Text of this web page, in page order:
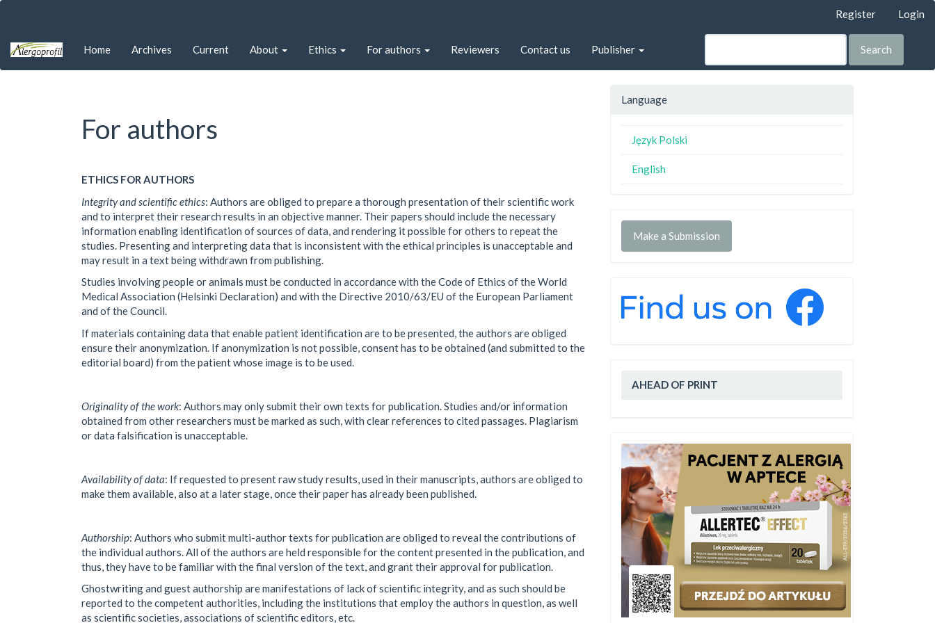
Quick
page
Register Login
Home Archives Current About Ethics For authors Reviewers Contact us Publisher Search
For authors
ETHICS FOR AUTHORS
Integrity and scientific ethics: Authors are obliged to prepare a thorough presentation of their scientific work
and to interpret their research results in an objective manner. Their papers should include the necessary
information enabling identification of sources of data, and rendering it possible for others to repeat the
studies. Presenting and interpreting data that is inconsistent with the ethical principles is unacceptable and
may result in a text being withdrawn from publishing.
Studies involving people or animals must be conducted in accordance with the Code of Ethics of the World
Medical Association (Helsinki Declaration) and with the Directive 2010/63/EU of the European Parliament
and of the Council.
If materials containing data that enable patient identification are to be presented, the authors are obliged
ensure their anonymization. If anonymization is not possible, consent has to be obtained (and submitted to the
editorial board) from the patient whose image is to be used.
Originality of the work: Authors may only submit their own texts for publication. Studies and/or information
obtained from other researchers must be marked as such, with clear references to cited passages. Plagiarism
or data falsification is unacceptable.
Availability of data: If requested to present raw study results, used in their manuscripts, authors are obliged to
make them available, also at a later stage, once their paper has already been published.
Authorship: Authors who submit multi-author texts for publication are obliged to reveal the contributions of
the individual authors. All of the authors are held responsible for the content presented in the publication, and
thus, they have to be familiar with the final version of the text, and grant their approval for publication.
Ghostwriting and guest authorship are manifestations of lack of scientific integrity, and as such should be
reported to the competent authorities, including the institutions that employ the authors in question, as well
as scientific societies, associations of scientific editors, etc.
Language
Język Polski
English
Make a Submission
AHEAD OF PRINT